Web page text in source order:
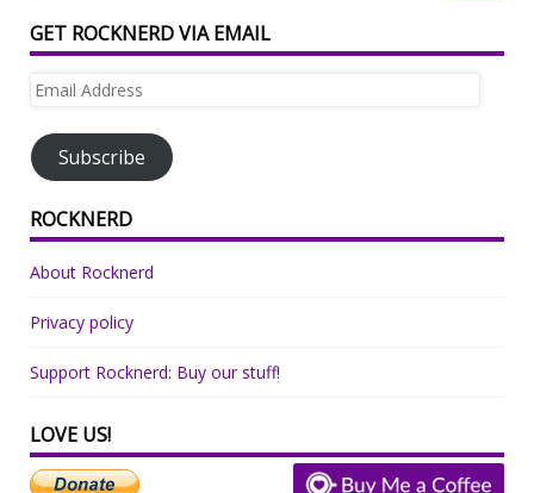
GET ROCKNERD VIA EMAIL
Email
Subscribe
ROCKNERD
About Rocknerd
Privacy policy
Support Rocknerd: Buy our stuff!
LOVE US!